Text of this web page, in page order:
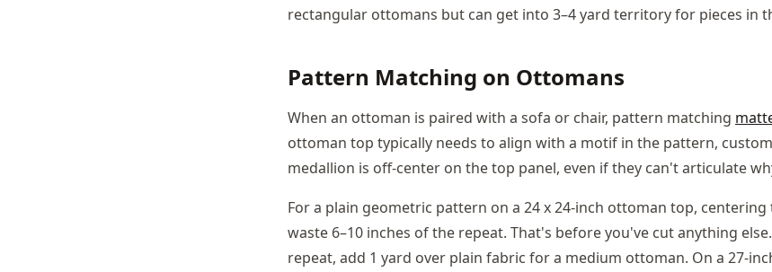
rectangular ottomans but can get into 3–4 yard territory for pieces in
Pattern Matching on Ottomans
When an ottoman is paired with a sofa or chair, pattern matching
ottoman top typically needs to align with a motif in the pattern,
medallion is off-center on the top panel, even if they can't articulate
For a plain geometric pattern on a 24 x 24-inch ottoman top,
waste 6–10 inches of the repeat. That's before you've cut anything
repeat, add 1 yard over plain fabric for a medium ottoman. On a 27-